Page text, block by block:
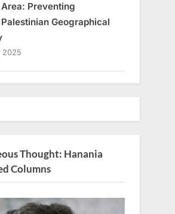
Area: Preventing
Palestinian Geographical
2025
Thought: Hanania
Columns